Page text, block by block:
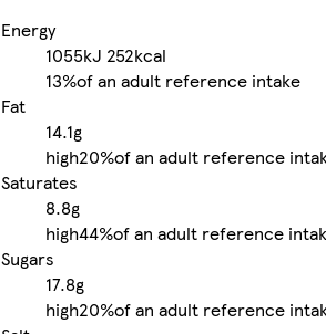
Energy
1055kJ 252kcal
13%of an adult reference intake
Fat
14.1g
high20%of an adult reference
Saturates
8.8g
high44%of an adult reference
Sugars
17.8g
high20%of an adult reference